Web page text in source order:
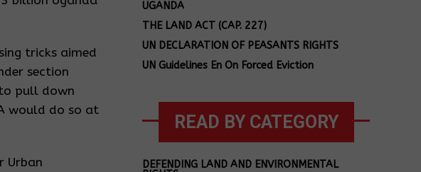
tricks aimed
section
pull down
would do so at
Urban
UGANDA
THE LAND ACT (CAP. 227)
UN DECLARATION OF PEASANTS RIGHTS
UN Guidelines En On Forced Eviction
READ BY CATEGORY
DEFENDING LAND AND ENVIRONMENTAL